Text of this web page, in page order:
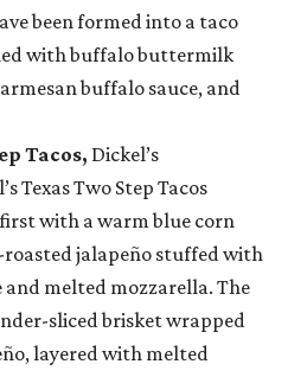
been formed into a taco
with buffalo buttermilk
buffalo sauce, and
Tacos, Dickel’s
Texas Two Step Tacos
with a warm blue corn
jalapeño stuffed with
and melted mozzarella. The
sliced brisket wrapped
layered with melted